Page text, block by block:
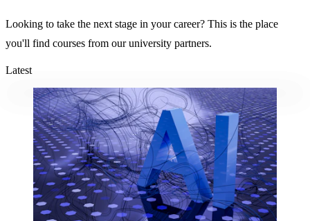
Looking to take the next stage in your career? This is the place
you'll find courses from our university partners.
Latest